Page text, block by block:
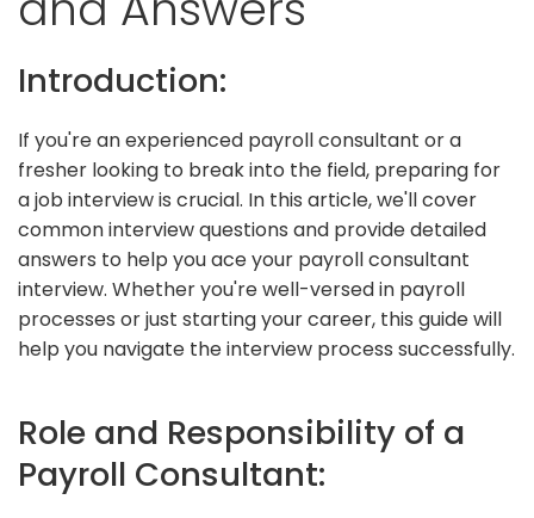
Introduction:
If you're an experienced payroll consultant or a
fresher looking to break into the field, preparing for
a job interview is crucial. In this article, we'll cover
common interview questions and provide detailed
answers to help you ace your payroll consultant
interview. Whether you're well-versed in payroll
processes or just starting your career, this guide will
help you navigate the interview process successfully.
Role and Responsibility of a
Payroll Consultant: